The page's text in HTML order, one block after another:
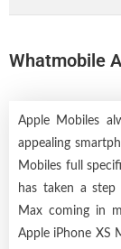
Whatmobile
Apple Mobiles
appealing
Mobiles full
has taken a
Max coming in
Apple iPhone XS